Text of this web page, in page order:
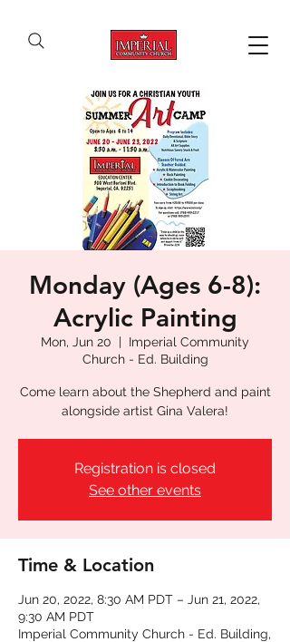
Monday (Ages 6-8):
Acrylic Painting
Mon, Jun 20
  |
Imperial Community
Church - Ed. Building
Come learn about the Shepherd and paint
alongside artist Gina Valera!
Registration is closed
See other events
Time & Location
Jun 20, 2022, 8:30 AM PDT – Jun 21, 2022,
9:30 AM PDT
Imperial Community Church - Ed. Building,